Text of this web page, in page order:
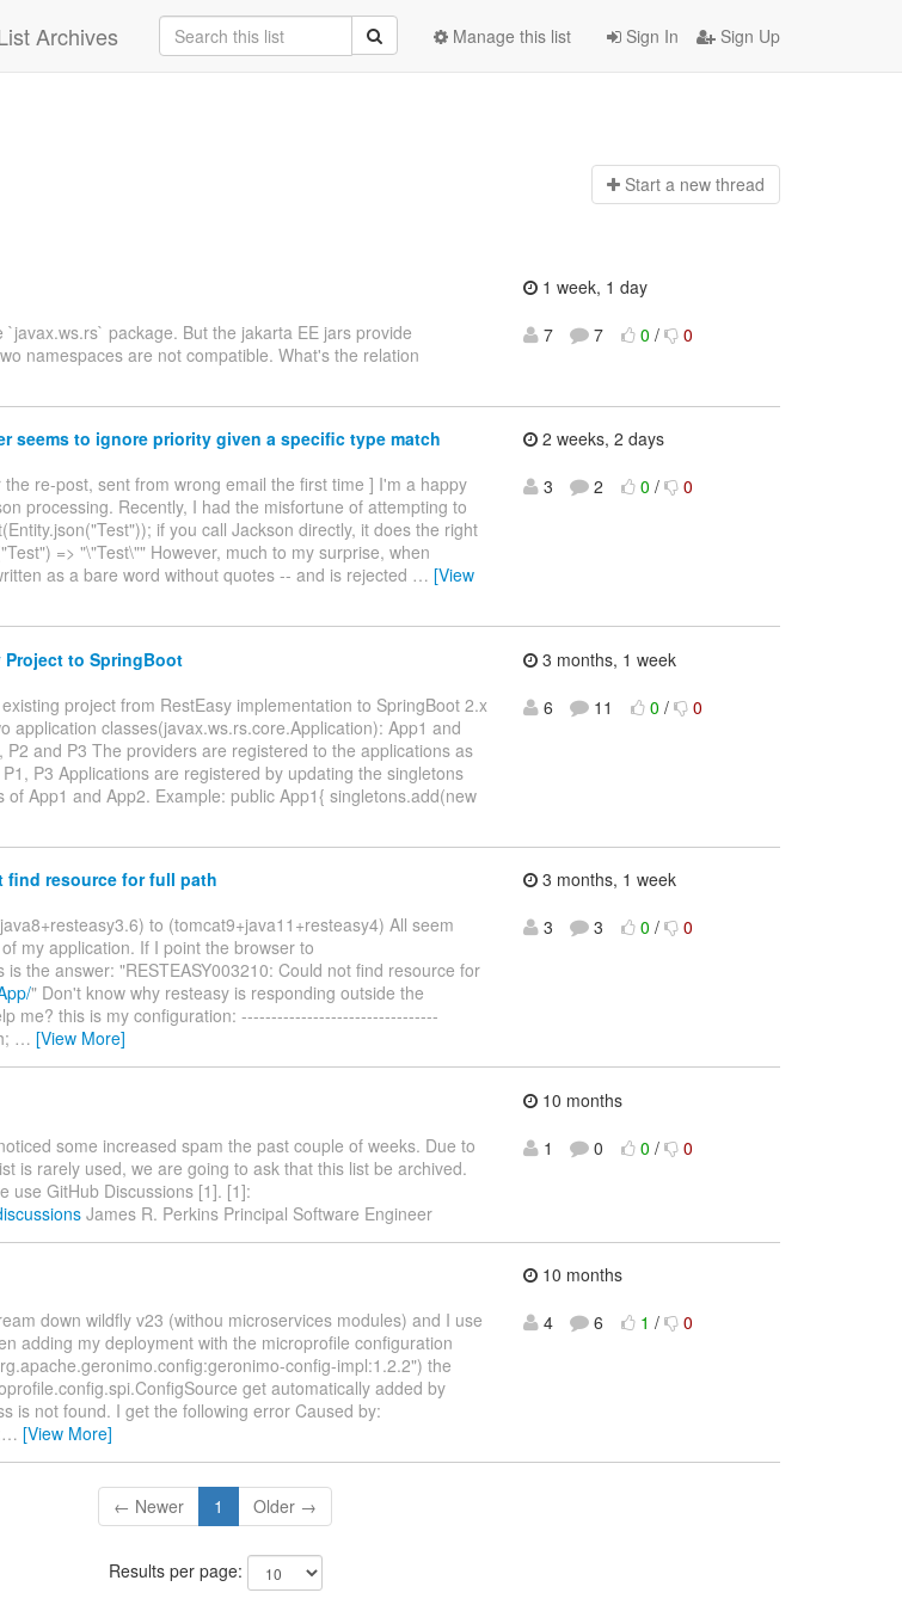
Archives Sign In Sign Up
Manage this list
Start a new thread
package. But the jakarta EE jars provide
namespaces are not compatible. What's the relation
1 week, 1 day
7
7 0 / 0
seems to ignore priority given a specific type match
re-post, sent from wrong email the first time ] I'm a happy
processing. Recently, I had the misfortune of attempting to
if you call Jackson directly, it does the right
=> "\"Test\"" However, much to my surprise, when
as a bare word without quotes -- and is rejected … [View
2 weeks, 2 days
3
2 0 / 0
to SpringBoot
project from RestEasy implementation to SpringBoot 2.x
application classes(javax.ws.rs.core.Application): App1 and
and P3 The providers are registered to the applications as
P3 Applications are registered by updating the singletons
App1 and App2. Example: public App1{ singletons.add(new
3 months, 1 week
6
11 0 / 0
find resource for full path
to (tomcat9+java11+resteasy4) All seem
my application. If I point the browser to
is the answer: "RESTEASY003210: Could not find resource for
" Don't know why resteasy is responding outside the
me? this is my configuration: ---------------------------------
… [View More]
3 months, 1 week
3
3 0 / 0
some increased spam the past couple of weeks. Due to
is rarely used, we are going to ask that this list be archived.
use GitHub Discussions [1]. [1]:
James R. Perkins Principal Software Engineer
10 months
1
0 0 / 0
down wildfly v23 (withou microservices modules) and I use
adding my deployment with the microprofile configuration
config-impl:1.2.2") the
get automatically added by
is not found. I get the following error Caused by:
… [View More]
10 months
4
6 1 / 0
← Newer 1 Older →
Results per page: